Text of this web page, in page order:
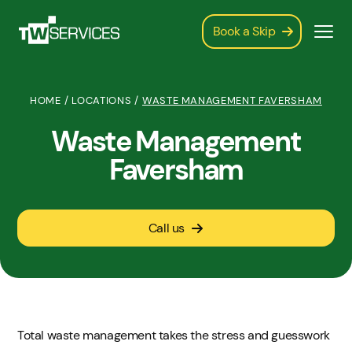
Book a Skip
HOME / LOCATIONS / WASTE MANAGEMENT FAVERSHAM
Waste Management
Faversham
Call us
Total waste management takes the stress and guesswork